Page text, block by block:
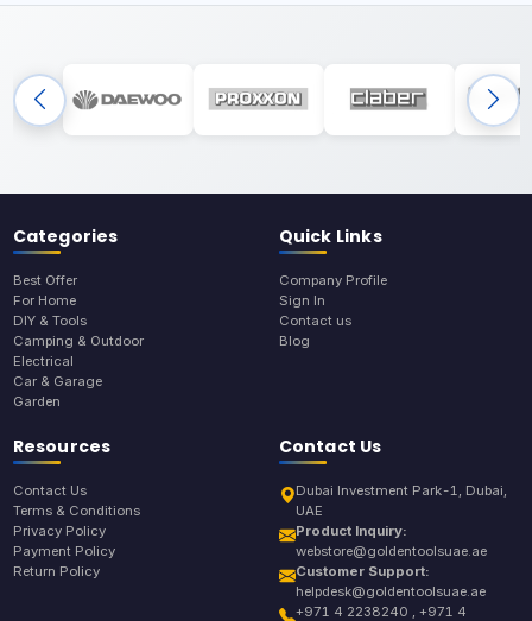
Categories
Best Offer
For Home
DIY & Tools
Camping & Outdoor
Electrical
Car & Garage
Garden
Quick Links
Company Profile
Sign In
Contact us
Blog
Resources
Contact Us
Terms & Conditions
Privacy Policy
Payment Policy
Return Policy
Contact Us
Dubai Investment Park-1, Dubai,
UAE
Product Inquiry:
webstore@goldentoolsuae.ae
Customer Support:
helpdesk@goldentoolsuae.ae
+971 4 2238240 , +971 4